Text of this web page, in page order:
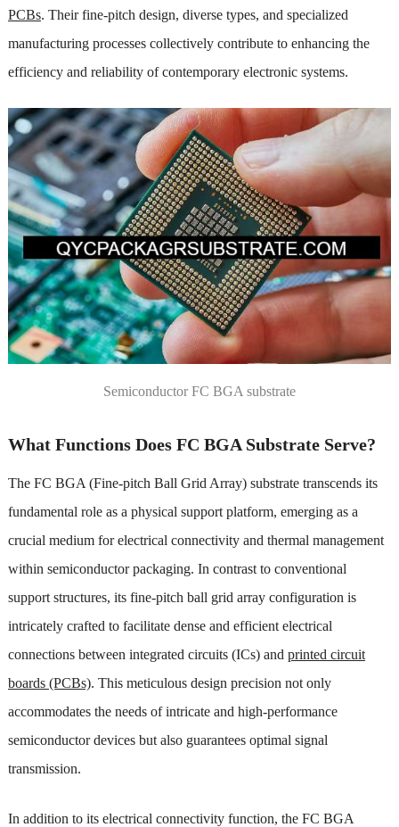
PCBs. Their fine-pitch design, diverse types, and specialized
manufacturing processes collectively contribute to enhancing the
efficiency and reliability of contemporary electronic systems.
Semiconductor FC BGA substrate
What Functions Does FC BGA Substrate Serve?
The FC BGA (Fine-pitch Ball Grid Array) substrate transcends its
fundamental role as a physical support platform, emerging as a
crucial medium for electrical connectivity and thermal management
within semiconductor packaging. In contrast to conventional
support structures, its fine-pitch ball grid array configuration is
intricately crafted to facilitate dense and efficient electrical
connections between integrated circuits (ICs) and printed circuit
boards (PCBs). This meticulous design precision not only
accommodates the needs of intricate and high-performance
semiconductor devices but also guarantees optimal signal
transmission.
In addition to its electrical connectivity function, the FC BGA